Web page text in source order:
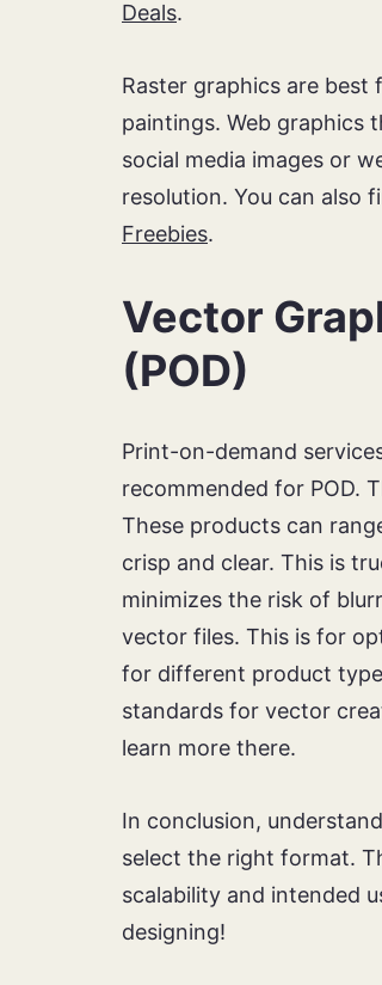
Deals.
Raster graphics are
paintings. Web graphics
social media images or
resolution. You can also
Freebies.
Vector
(POD)
Print-on-demand
recommended for POD.
These products can
crisp and clear. This is
minimizes the risk of
vector files. This is for
for different product
standards for vector
learn more there.
In conclusion,
select the right format.
scalability and intended
designing!